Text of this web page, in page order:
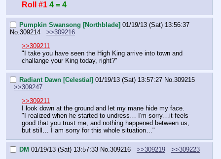
Roll #1 4 = 4
Pumpkin Swansong [Northblade] 01/19/13 (Sat) 13:56:37
No.309214
>>309216
>>309211
"I take you have seen the High King arrive into town and
challange your King today, right?"
Radiant Dawn [Celestial] 01/19/13 (Sat) 13:57:27 No.309215
>>309247
>>309211
I look down at the ground and let my mane hide my face.
"I realized when he started to undress… I'm sorry…it feels
good that you trust me, and nothing happened between us,
but still… I am sorry for this whole situation…"
DM 01/19/13 (Sat) 13:57:33 No. 309216 >>309219
>>309223